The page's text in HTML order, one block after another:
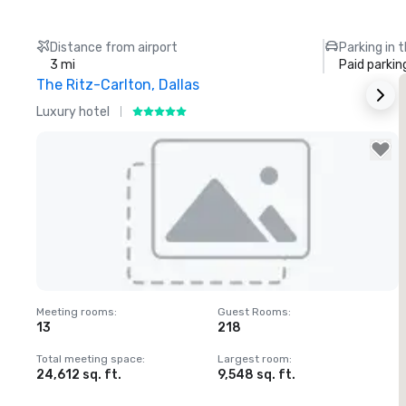
Distance from airport
3 mi
Parking in
Paid
The Ritz-Carlton, Dallas
Luxury hotel
Removed from favorites
Meeting rooms:
13
Guest Rooms:
218
Total meeting space:
24,612 sq. ft.
Largest room:
9,548 sq. ft.